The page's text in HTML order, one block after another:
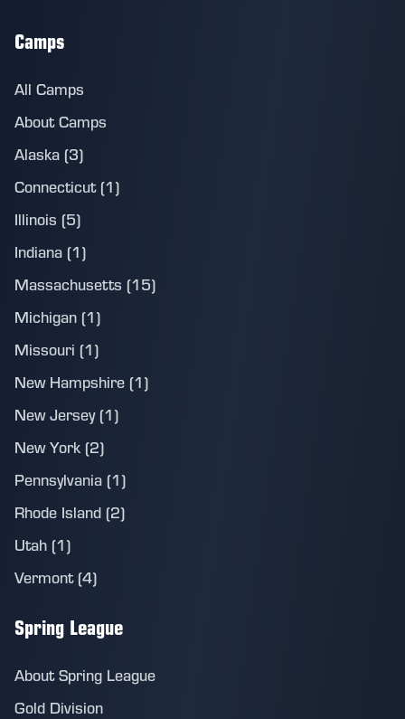
Camps
All Camps
About Camps
Alaska (3)
Connecticut (1)
Illinois (5)
Indiana (1)
Massachusetts (15)
Michigan (1)
Missouri (1)
New Hampshire (1)
New Jersey (1)
New York (2)
Pennsylvania (1)
Rhode Island (2)
Utah (1)
Vermont (4)
Spring League
About Spring League
Gold Division